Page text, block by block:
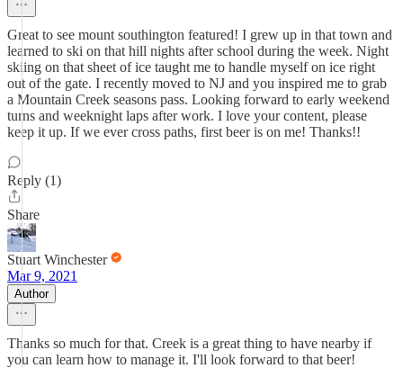
Great to see mount southington featured! I grew up in that town and
learned to ski on that hill nights after school during the week. Night
skiing on that sheet of ice taught me to handle myself on ice right
out of the gate. I recently moved to NJ and you inspired me to grab
a Mountain Creek seasons pass. Looking forward to early weekend
turns and weeknight laps after work. I love your content, please
keep it up. If we ever cross paths, first beer is on me! Thanks!!
Reply (1)
Share
Stuart Winchester
Mar 9, 2021
Author
Thanks so much for that. Creek is a great thing to have nearby if
you can learn how to manage it. I'll look forward to that beer!